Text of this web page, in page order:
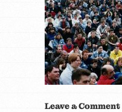
Leave a Comment